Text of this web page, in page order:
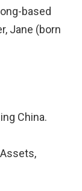
based
Jane (born
China.